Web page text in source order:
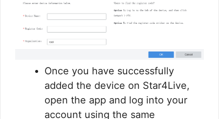
Once you have successfully
added the device on Star4Live,
open the app and log into your
account using the same